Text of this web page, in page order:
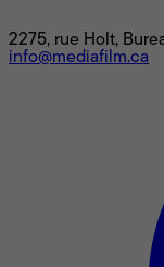
2275, rue Holt,
info@mediafilm.ca